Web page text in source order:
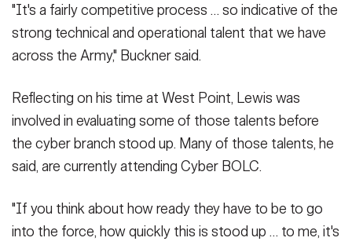
"It's a fairly competitive process … so indicative of the
strong technical and operational talent that we have
across the Army," Buckner said.
Reflecting on his time at West Point, Lewis was
involved in evaluating some of those talents before
the cyber branch stood up. Many of those talents, he
said, are currently attending Cyber BOLC.
"If you think about how ready they have to be to go
into the force, how quickly this is stood up … to me, it's